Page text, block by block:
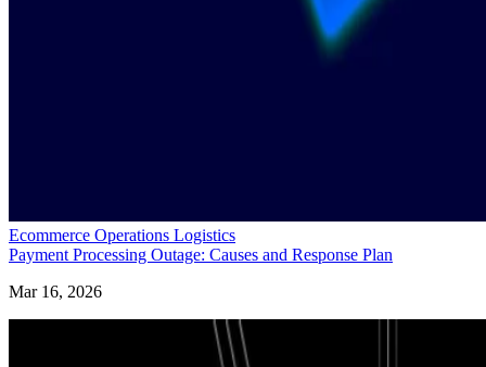
Ecommerce Operations Logistics
Payment Processing Outage: Causes and Response Plan
Mar 16, 2026